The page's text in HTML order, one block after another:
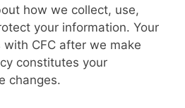
how we collect, use,
your information. Your
CFC after we make
constitutes your
changes.